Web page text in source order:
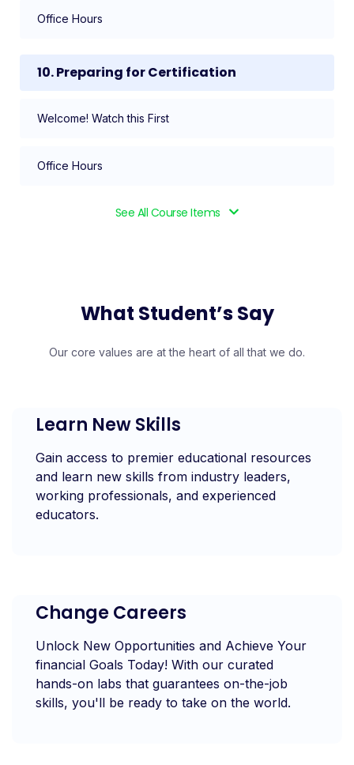
Office Hours
10. Preparing for Certification
Welcome! Watch this First
Office Hours
See All Course Items
What Student’s Say
Our core values are at the heart of all that we do.
Learn New Skills
Gain access to premier educational resources
and learn new skills from industry leaders,
working professionals, and experienced
educators.
Change Careers
Unlock New Opportunities and Achieve Your
financial Goals Today! With our curated
hands-on labs that guarantees on-the-job
skills, you'll be ready to take on the world.